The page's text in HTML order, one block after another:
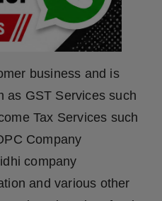
business and is
as GST Services such
Tax Services such
Company
company
and various other